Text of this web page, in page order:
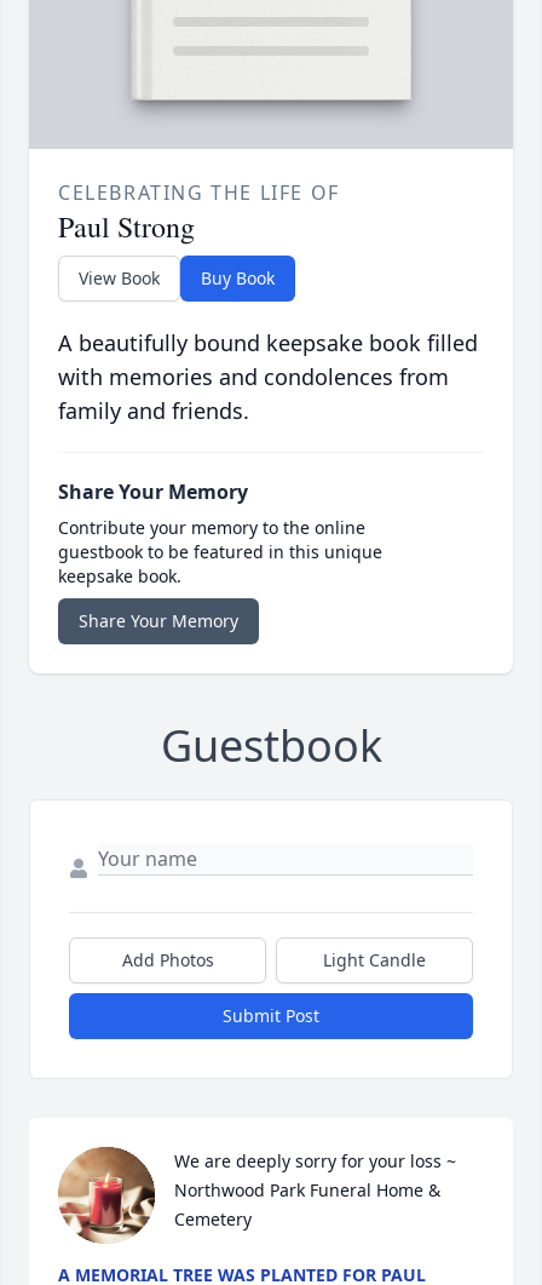
CELEBRATING THE LIFE OF
Paul Strong
View Book Buy Book
A beautifully bound keepsake book filled
with memories and condolences from
family and friends.
Share Your Memory
Contribute your memory to the online
guestbook to be featured in this unique
keepsake book.
Share Your Memory
Guestbook
Add Photos Light Candle
Submit Post
We are deeply sorry for your loss ~
Northwood Park Funeral Home &
Cemetery
A MEMORIAL TREE WAS PLANTED FOR PAUL